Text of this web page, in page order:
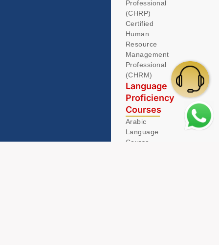
Professional
(CHRP)
Certified
Human
Resource
Management
Professional
(CHRM)
Language
Proficiency
Courses
Arabic
Language
Course